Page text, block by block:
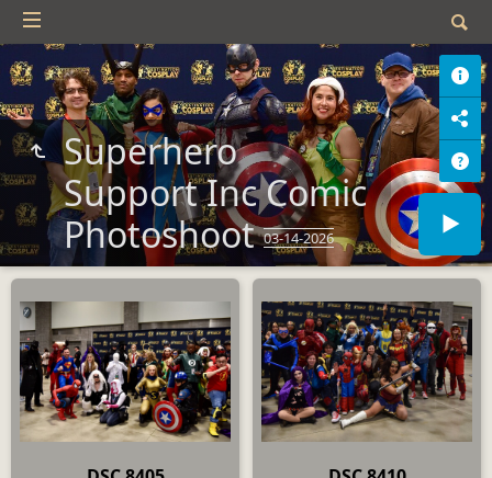
Superhero
Support Inc Comic
Photoshoot03-14-2026